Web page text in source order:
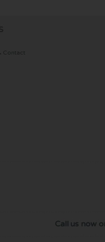
Contact
Call us now